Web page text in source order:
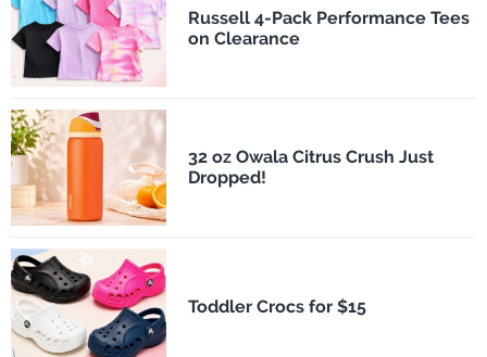
Russell 4-Pack Performance Tees
on Clearance
32 oz Owala Citrus Crush Just
Dropped!
Toddler Crocs for $15